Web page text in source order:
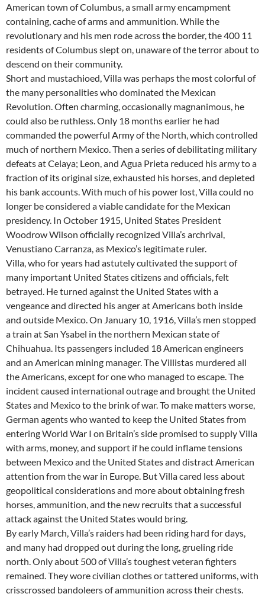
American town of Columbus, a small army encampment
containing, cache of arms and ammunition. While the
revolutionary and his men rode across the border, the 400 11
residents of Columbus slept on, unaware of the terror about to
descend on their community.
Short and mustachioed, Villa was perhaps the most colorful of
the many personalities who dominated the Mexican
Revolution. Often charming, occasionally magnanimous, he
could also be ruthless. Only 18 months earlier he had
commanded the powerful Army of the North, which controlled
much of northern Mexico. Then a series of debilitating military
defeats at Celaya; Leon, and Agua Prieta reduced his army to a
fraction of its original size, exhausted his horses, and depleted
his bank accounts. With much of his power lost, Villa could no
longer be considered a viable candidate for the Mexican
presidency. In October 1915, United States President
Woodrow Wilson officially recognized Villa’s archrival,
Venustiano Carranza, as Mexico’s legitimate ruler.
Villa, who for years had astutely cultivated the support of
many important United States citizens and officials, felt
betrayed. He turned against the United States with a
vengeance and directed his anger at Americans both inside
and outside Mexico. On January 10, 1916, Villa’s men stopped
a train at San Ysabel in the northern Mexican state of
Chihuahua. Its passengers included 18 American engineers
and an American mining manager. The Villistas murdered all
the Americans, except for one who managed to escape. The
incident caused international outrage and brought the United
States and Mexico to the brink of war. To make matters worse,
German agents who wanted to keep the United States from
entering World War I on Britain’s side promised to supply Villa
with arms, money, and support if he could inflame tensions
between Mexico and the United States and distract American
attention from the war in Europe. But Villa cared less about
geopolitical considerations and more about obtaining fresh
horses, ammunition, and the new recruits that a successful
attack against the United States would bring.
By early March, Villa’s raiders had been riding hard for days,
and many had dropped out during the long, grueling ride
north. Only about 500 of Villa’s toughest veteran fighters
remained. They wore civilian clothes or tattered uniforms, with
crisscrossed bandoleers of ammunition across their chests.